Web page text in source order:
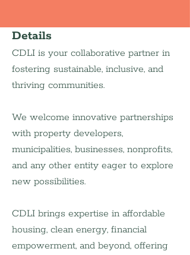
Details
CDLI is your collaborative partner in
fostering sustainable, inclusive, and
thriving communities.
We welcome innovative partnerships
with property developers,
municipalities, businesses, nonprofits,
and any other entity eager to explore
new possibilities.
CDLI brings expertise in affordable
housing, clean energy, financial
empowerment, and beyond, offering